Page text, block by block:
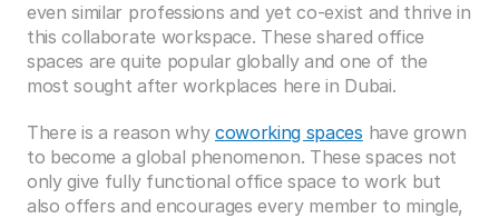
even similar professions and yet co-exist and thrive in
this collaborate workspace. These shared office
spaces are quite popular globally and one of the
most sought after workplaces here in Dubai.
There is a reason why coworking spaces have grown
to become a global phenomenon. These spaces not
only give fully functional office space to work but
also offers and encourages every member to mingle,